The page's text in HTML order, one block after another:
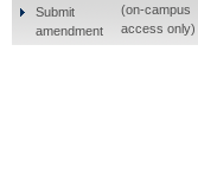
Submit
amendment
(on-campus
access only)